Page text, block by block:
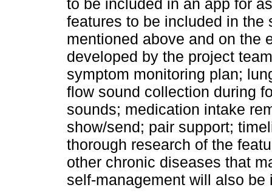
to be included in an app for
features to be included in the
mentioned above and on the
developed by the project
symptom monitoring plan;
flow sound collection during
sounds; medication intake
show/send; pair support;
thorough research of the
other chronic diseases that
self-management will also be